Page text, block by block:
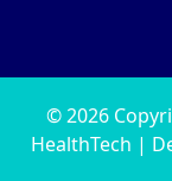
© 2026
HealthTech |